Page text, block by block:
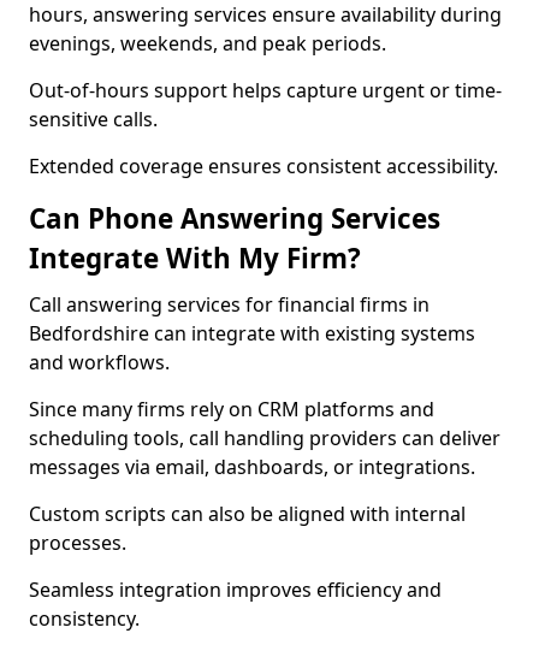
hours, answering services ensure availability during
evenings, weekends, and peak periods.
Out-of-hours support helps capture urgent or time-
sensitive calls.
Extended coverage ensures consistent accessibility.
Can Phone Answering Services
Integrate With My Firm?
Call answering services for financial firms in
Bedfordshire can integrate with existing systems
and workflows.
Since many firms rely on CRM platforms and
scheduling tools, call handling providers can deliver
messages via email, dashboards, or integrations.
Custom scripts can also be aligned with internal
processes.
Seamless integration improves efficiency and
consistency.